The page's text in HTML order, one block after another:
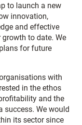
to launch a new
innovation,
and effective
to date. We
for future
with
in the ethos
and the
success. We would
its sector since